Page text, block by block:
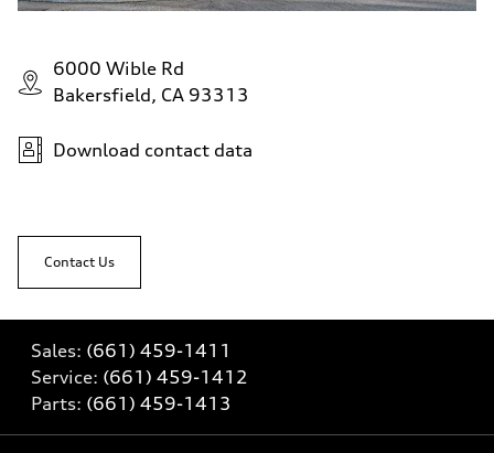
6000 Wible Rd
Bakersfield, CA 93313
Download contact data
Contact Us
Sales: (661) 459-1411
Service: (661) 459-1412
Parts: (661) 459-1413